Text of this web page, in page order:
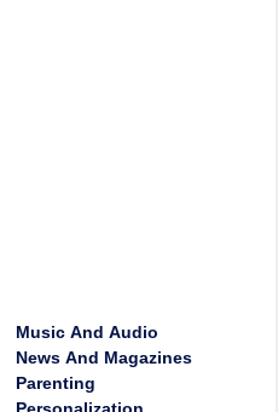
Music And Audio
News And Magazines
Parenting